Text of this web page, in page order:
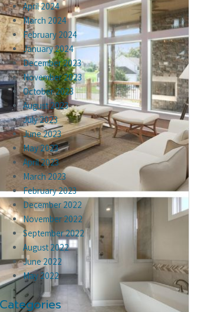
April 2024
March 2024
February 2024
January 2024
December 2023
November 2023
October 2023
August 2023
July 2023
June 2023
May 2023
April 2023
March 2023
February 2023
December 2022
November 2022
September 2022
August 2022
June 2022
May 2022
Categories